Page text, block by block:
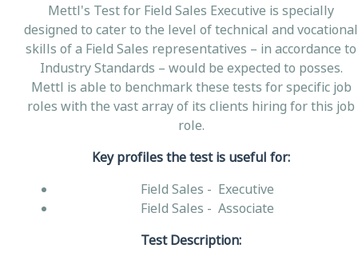
Mettl's Test for Field Sales Executive is specially
designed to cater to the level of technical and vocational
skills of a Field Sales representatives – in accordance to
Industry Standards – would be expected to posses.
Mettl is able to benchmark these tests for specific job
roles with the vast array of its clients hiring for this job
role.
Key profiles the test is useful for:
Field Sales - Executive
Field Sales - Associate
Test Description: